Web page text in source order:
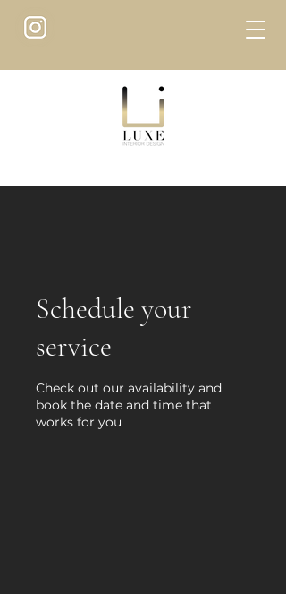
Schedule your
service
Check out our availability and
book the date and time that
works for you